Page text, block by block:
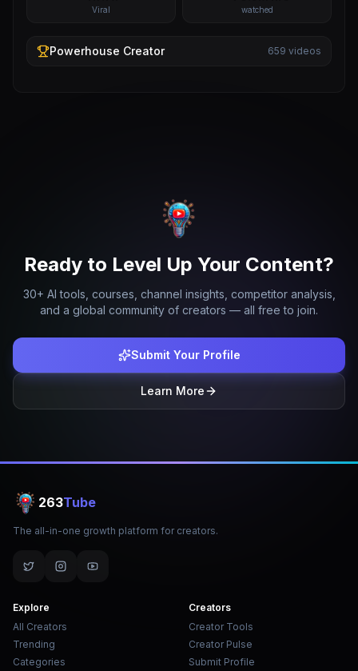
Viral watched
Powerhouse Creator 659 videos
Ready to Level Up Your Content?
30+ AI tools, courses, channel insights, competitor analysis,
and a global community of creators — all free to join.
Submit Your Profile
Learn More
263Tube
The all-in-one growth platform for creators.
Explore
All Creators
Trending
Categories
Creators
Creator Tools
Creator Pulse
Submit Profile